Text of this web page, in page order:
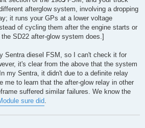
afterglow system, involving a dropping
it runs your GPs at a lower voltage
of cycling them after the engine starts or
SD22 after-glow system does.]
Sentra diesel FSM, so I can't check it for
it's clear from the above that the system
my Sentra, it didn't due to a definite relay
me to learn that the after-glow relay in other
suffered similar failures. We know the
sure did